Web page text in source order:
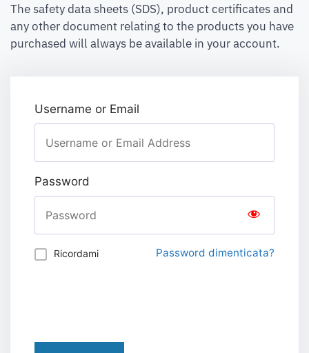
The safety data sheets (SDS), product certificates and
any other document relating to the products you have
purchased will always be available in your account.
Username or Email
Password
Ricordami Password dimenticata?